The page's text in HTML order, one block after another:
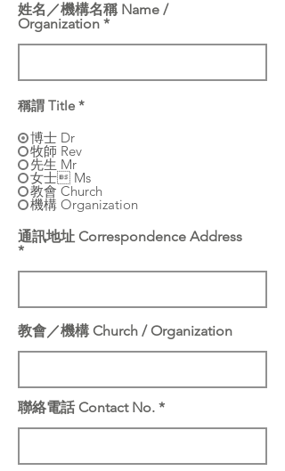
姓名／機構名稱 Name /
Organization
稱謂 Title *
博士 Dr
牧師 Rev
先生 Mr
女士 Ms
教會 Church
機構 Organization
通訊地址 Correspondence Address
教會／機構 Church / Organization
聯絡電話 Contact No.